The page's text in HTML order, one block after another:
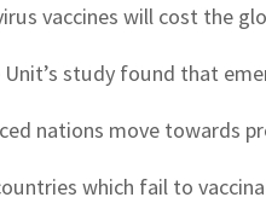
vaccines will cost the
study found that
nations move towards
which fail to